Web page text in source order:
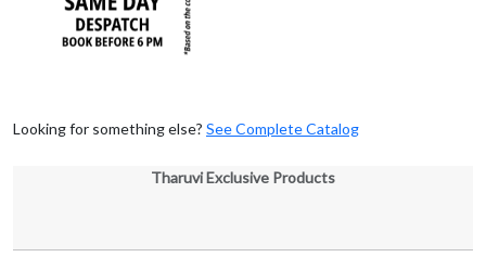
Looking for something else? See Complete Catalog
Tharuvi Exclusive Products